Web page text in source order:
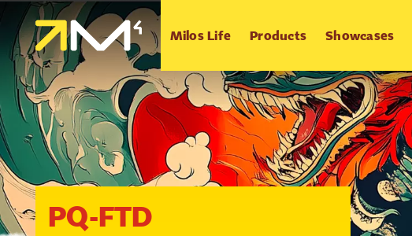
Milos Life Products Showcases
PQ-FTD